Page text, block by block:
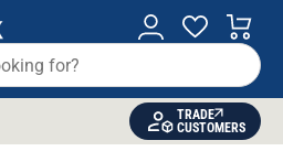
TRADE
CUSTOMERS